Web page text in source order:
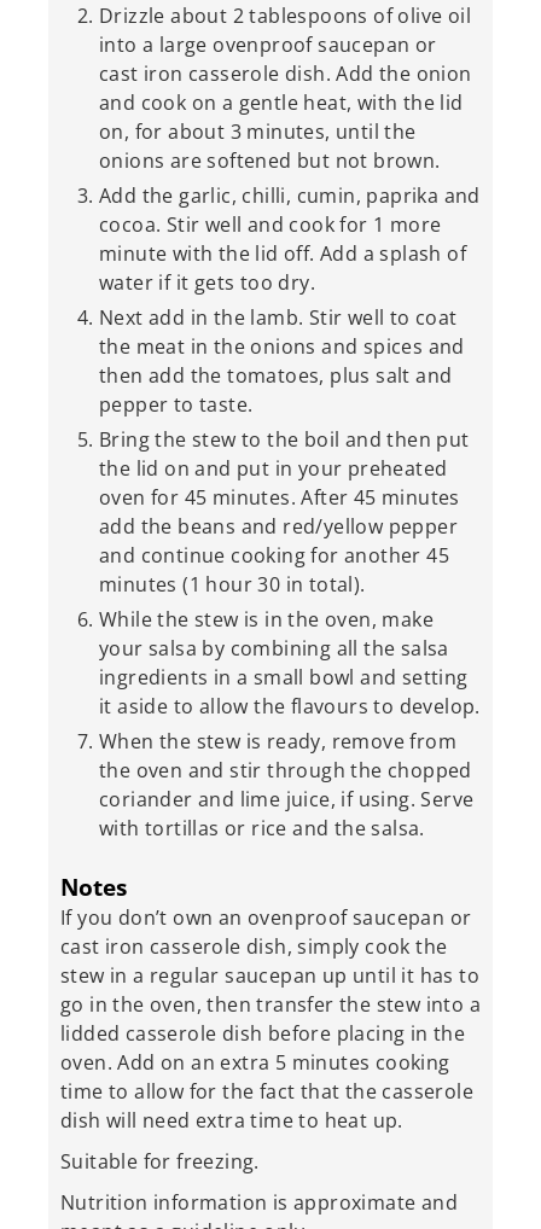
Drizzle about 2 tablespoons of olive oil
into a large ovenproof saucepan or
cast iron casserole dish. Add the onion
and cook on a gentle heat, with the lid
on, for about 3 minutes, until the
onions are softened but not brown.
Add the garlic, chilli, cumin, paprika and
cocoa. Stir well and cook for 1 more
minute with the lid off. Add a splash of
water if it gets too dry.
Next add in the lamb. Stir well to coat
the meat in the onions and spices and
then add the tomatoes, plus salt and
pepper to taste.
Bring the stew to the boil and then put
the lid on and put in your preheated
oven for 45 minutes. After 45 minutes
add the beans and red/yellow pepper
and continue cooking for another 45
minutes (1 hour 30 in total).
While the stew is in the oven, make
your salsa by combining all the salsa
ingredients in a small bowl and setting
it aside to allow the flavours to develop.
When the stew is ready, remove from
the oven and stir through the chopped
coriander and lime juice, if using. Serve
with tortillas or rice and the salsa.
Notes
If you don’t own an ovenproof saucepan or
cast iron casserole dish, simply cook the
stew in a regular saucepan up until it has to
go in the oven, then transfer the stew into a
lidded casserole dish before placing in the
oven. Add on an extra 5 minutes cooking
time to allow for the fact that the casserole
dish will need extra time to heat up.
Suitable for freezing.
Nutrition information is approximate and